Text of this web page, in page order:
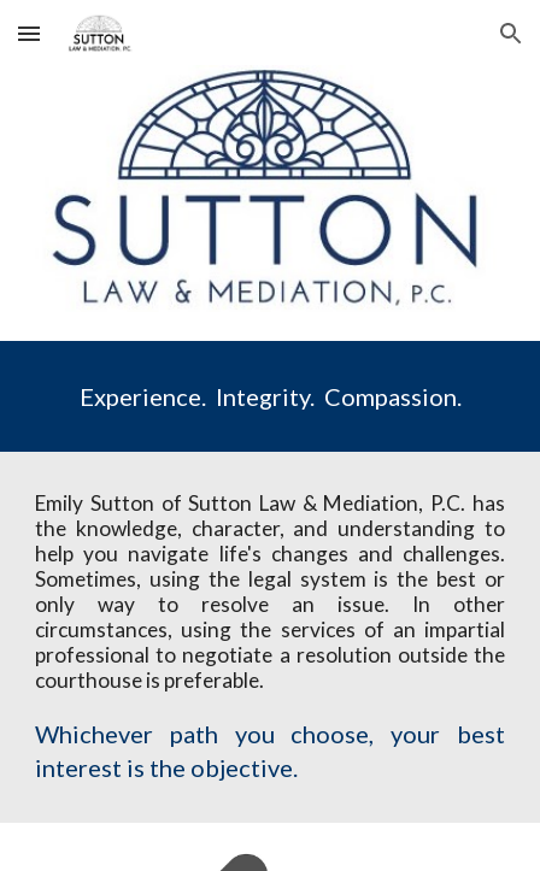
Skip to main content Skip to navigation
Experience.  Integrity.  Compassion.
Emily Sutton of Sutton Law & Mediation, P.C. has
the knowledge, character, and understanding to
help you navigate life's changes and challenges.
Sometimes, using the legal system is the best or
only way to resolve an issue. In other
circumstances, using the services of an impartial
professional to negotiate a resolution outside the
courthouse is preferable.
Whichever path you choose, your best
interest is the objective.